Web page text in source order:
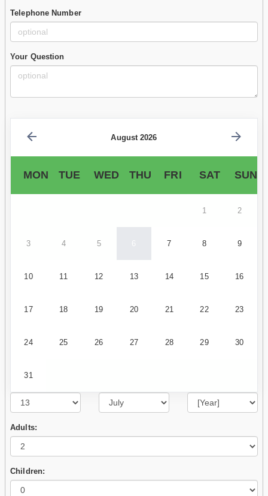
Telephone Number
Your Question
August 2026
MON TUE WED THU FRI SAT SUN
1 2
3 4 5 6 7 8 9
10 11 12 13 14 15 16
17 18 19 20 21 22 23
24 25 26 27 28 29 30
31
Adults:
Children: